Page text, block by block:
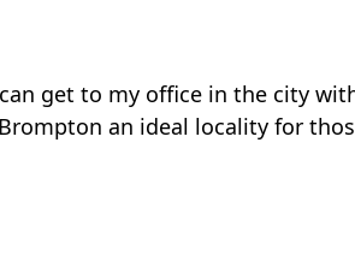
get to my office in the city
an ideal locality for